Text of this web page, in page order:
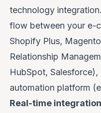
technology
flow between your e-
Shopify Plus,
Relationship
HubSpot,
automation platform
Real-time